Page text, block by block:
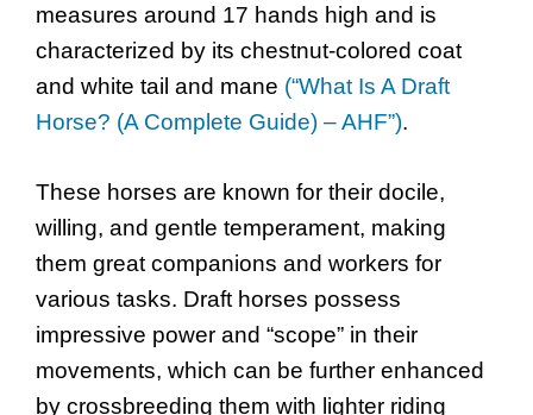
measures around 17 hands high and is
characterized by its chestnut-colored coat
and white tail and mane (“What Is A Draft
Horse? (A Complete Guide) – AHF”).
These horses are known for their docile,
willing, and gentle temperament, making
them great companions and workers for
various tasks. Draft horses possess
impressive power and “scope” in their
movements, which can be further enhanced
by crossbreeding them with lighter riding